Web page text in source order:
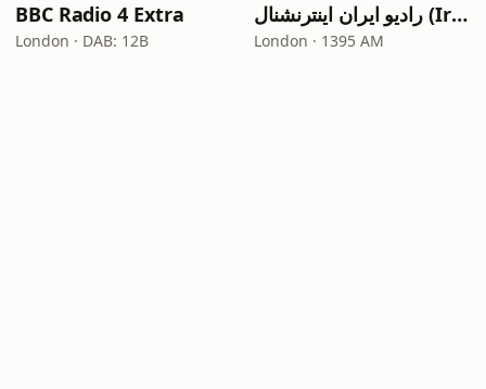
BBC Radio 4 Extra
London · DAB: 12B
رادیو ایران اینترنشنال (Iran International)
London · 1395 AM